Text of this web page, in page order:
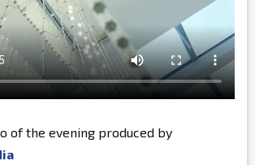
of the evening produced by